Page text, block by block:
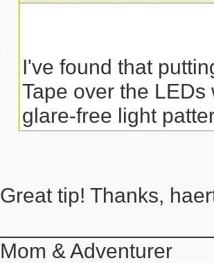
I've found that
Tape over the
glare-free light
Great tip! Thanks,
Mom & Adventurer